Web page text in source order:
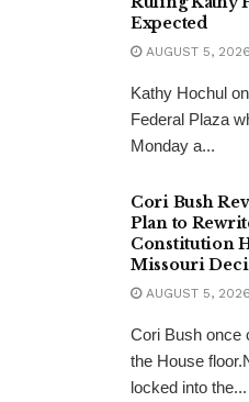
Expected
AUGUST 5, 2026
Kathy Hochul
Federal Plaza
Monday a...
Cori Bush
Plan to
Constitution
Missouri
AUGUST 5, 2026
Cori Bush once
the House
locked into the...